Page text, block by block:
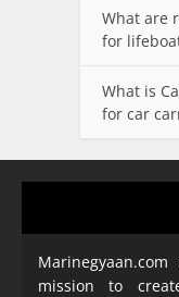
What are
for
What is
for car
mission to